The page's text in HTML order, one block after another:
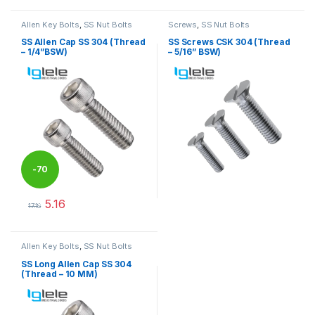
Allen Key Bolts, SS Nut Bolts
SS Allen Cap SS 304 (Thread
– 1/4”BSW)
-70
%
17.18 5.16
Screws, SS Nut Bolts
SS Screws CSK 304 (Thread
– 5/16” BSW)
Allen Key Bolts, SS Nut Bolts
SS Long Allen Cap SS 304
(Thread – 10 MM)